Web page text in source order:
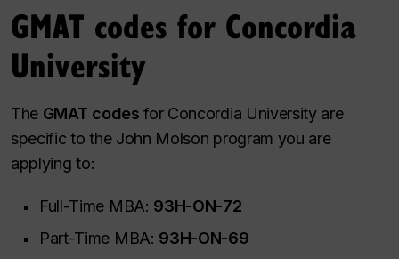
GMAT codes for Concordia
University
The GMAT codes for Concordia University are
specific to the John Molson program you are
applying to:
Full-Time MBA: 93H-ON-72
Part-Time MBA: 93H-ON-69